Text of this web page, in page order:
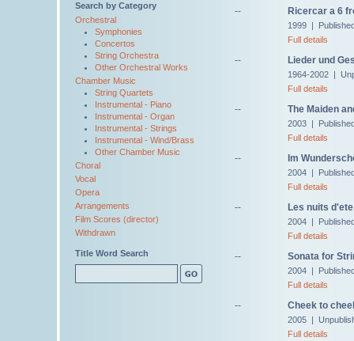
Search by Category
Orchestral
Symphonies
Concertos
String Orchestra
Other Orchestral Works
Chamber Music
String Quartets
Instrumental - Piano
Instrumental - Organ
Instrumental - Strings
Instrumental - Wind/Brass
Other Chamber Music
Choral
Vocal
Opera
Arrangements
Film Scores (director)
Withdrawn
Title Word Search
-- Ricercar a 6
1999 |
Full details
-- Lieder und
1964-2002 |
Full details
-- The Maiden
2003 |
Full details
-- Im
2004 |
Full details
-- Les nuits
2004 |
Full details
-- Sonata for
2004 |
Full details
-- Cheek to
2005 |
Full details